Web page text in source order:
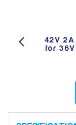
42V
for